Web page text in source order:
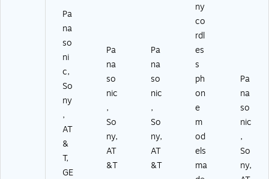
Pa
na
so
ni
c,
So
ny
,
AT
&
T,
GE
Pa
na
so
nic
,
So
ny,
AT
&T
Pa
na
so
nic
,
So
ny,
AT
&T
ny
co
rdl
es
s
ph
on
e
m
od
els
ma
Pa
na
so
nic
,
So
ny,